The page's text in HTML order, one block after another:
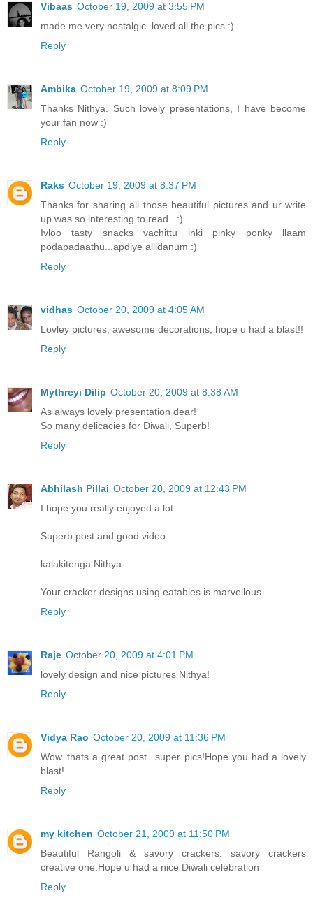
Vibaas October 19, 2009 at 3:55 PM
made me very nostalgic..loved all the pics :)
Reply
Ambika October 19, 2009 at 8:09 PM
Thanks Nithya. Such lovely presentations, I have become
your fan now :)
Reply
Raks October 19, 2009 at 8:37 PM
Thanks for sharing all those beautiful pictures and ur write
up was so interesting to read...:)
Ivloo tasty snacks vachittu inki pinky ponky llaam
podapadaathu...apdiye allidanum :)
Reply
vidhas October 20, 2009 at 4:05 AM
Lovley pictures, awesome decorations, hope u had a blast!!
Reply
Mythreyi Dilip October 20, 2009 at 8:38 AM
As always lovely presentation dear!
So many delicacies for Diwali, Superb!
Reply
Abhilash Pillai October 20, 2009 at 12:43 PM
I hope you really enjoyed a lot...
Superb post and good video...
kalakitenga Nithya...
Your cracker designs using eatables is marvellous...
Reply
Raje October 20, 2009 at 4:01 PM
lovely design and nice pictures Nithya!
Reply
Vidya Rao October 20, 2009 at 11:36 PM
Wow..thats a great post...super pics!Hope you had a lovely
blast!
Reply
my kitchen October 21, 2009 at 11:50 PM
Beautiful Rangoli & savory crackers. savory crackers
creative one.Hope u had a nice Diwali celebration
Reply